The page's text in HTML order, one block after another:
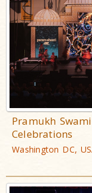
Pramukh
Celebrations
Washington DC,